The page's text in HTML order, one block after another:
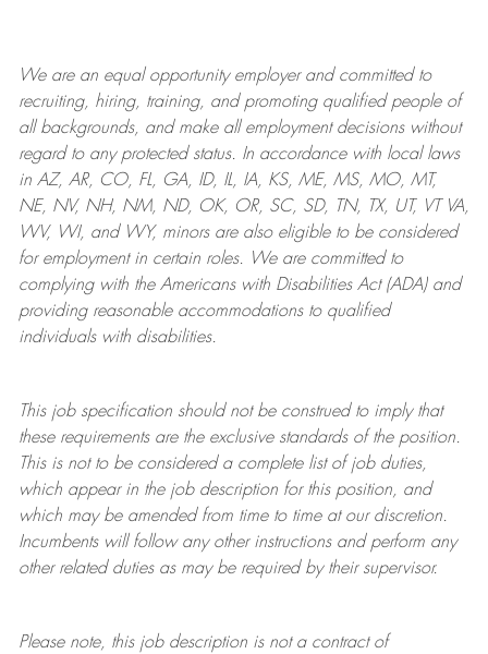
We are anequal opportunity employer and committed to
recruiting, hiring, training, and promoting qualified people of
all backgrounds, and makeall employment decisions without
regard to any protected status. In accordance with local laws
in AZ, AR, CO, FL, GA, ID, IL, IA, KS, ME, MS, MO, MT,
NE, NV, NH, NM, ND, OK, OR, SC, SD, TN, TX, UT, VT VA,
WV, WI, and WY, minors are also eligible to be considered
for employment in certain roles.
We are committed to
complying withthe Americans with Disabilities Act (ADA) and
providing reasonableaccommodations to qualified
individuals with disabilities.
This job specification should not be construed to imply that
these requirements are the exclusive standards of the position.
This is not to be considered a complete list of job duties,
which appear in the job description for this position, and
which may be amended from time to time at ourdiscretion.
Incumbents will follow any other instructions and perform any
other related duties as may be required by their supervisor.
Please note, this job description is not a contract of